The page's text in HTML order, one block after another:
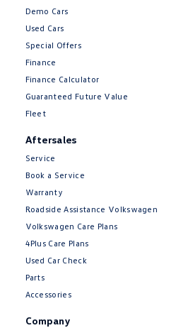
Demo Cars
Used Cars
Special Offers
Finance
Finance Calculator
Guaranteed Future Value
Fleet
Aftersales
Service
Book a Service
Warranty
Roadside Assistance Volkswagen
Volkswagen Care Plans
4Plus Care Plans
Used Car Check
Parts
Accessories
Company